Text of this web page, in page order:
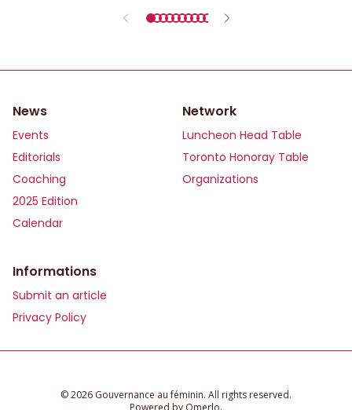
more efficient, fairer, and more human.
News
Events
Editorials
Coaching
2025 Edition
Calendar
Network
Luncheon Head Table
Toronto Honoray Table
Organizations
Informations
Submit an article
Privacy Policy
©️ 2026 Gouvernance au féminin. All rights reserved.
Powered by Omerlo.